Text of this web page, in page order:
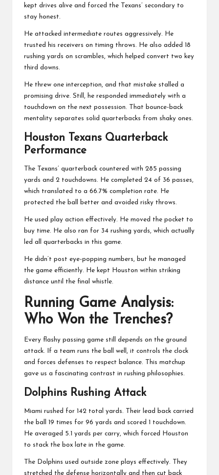
kept drives alive and forced the Texans’ secondary to
stay honest.
He attacked intermediate routes aggressively. He
trusted his receivers on timing throws. He also added 18
rushing yards on scrambles, which helped convert two key
third downs.
He threw one interception, and that mistake stalled a
promising drive. Still, he responded immediately with a
touchdown on the next possession. That bounce-back
mentality separates solid quarterbacks from shaky ones.
Houston Texans Quarterback
Performance
The Texans’ quarterback countered with 285 passing
yards and 2 touchdowns. He completed 24 of 36 passes,
which translated to a 66.7% completion rate. He
protected the ball better and avoided risky throws.
He used play action effectively. He moved the pocket to
buy time. He also ran for 34 rushing yards, which actually
led all quarterbacks in this game.
He didn’t post eye-popping numbers, but he managed
the game efficiently. He kept Houston within striking
distance until the final whistle.
Running Game Analysis:
Who Won the Trenches?
Every flashy passing game still depends on the ground
attack. If a team runs the ball well, it controls the clock
and forces defenses to respect balance. This matchup
gave us a fascinating contrast in rushing philosophies.
Dolphins Rushing Attack
Miami rushed for 142 total yards. Their lead back carried
the ball 19 times for 96 yards and scored 1 touchdown.
He averaged 5.1 yards per carry, which forced Houston
to stack the box late in the game.
The Dolphins used outside zone plays effectively. They
stretched the defense horizontally and then cut back